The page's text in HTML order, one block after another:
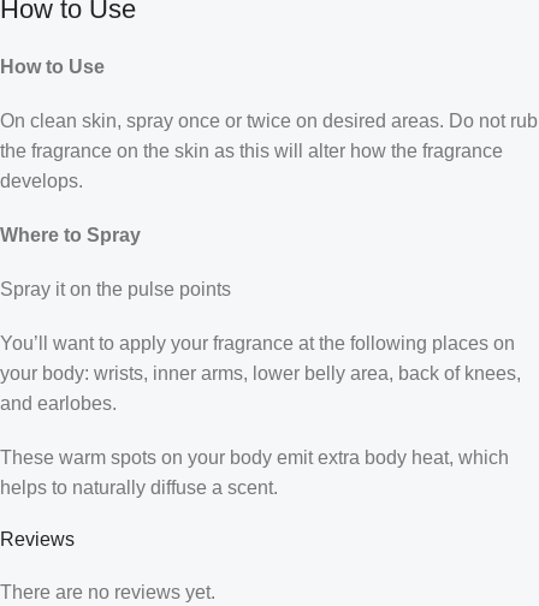
How to Use
How to Use
On clean skin, spray once or twice on desired areas. Do not rub
the fragrance on the skin as this will alter how the fragrance
develops.
Where to Spray
Spray it on the pulse points
You’ll want to apply your fragrance at the following places on
your body: wrists, inner arms, lower belly area, back of knees,
and earlobes.
These warm spots on your body emit extra body heat, which
helps to naturally diffuse a scent.
Reviews
There are no reviews yet.